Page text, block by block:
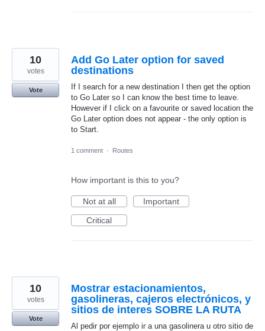
Add Go Later option for saved
destinations
If I search for a new destination I then get the option
to Go Later so I can know the best time to leave.
However if I click on a favourite or saved location the
Go Later option does not appear - the only option is
to Start.
10
votes
Vote
1 comment · Routes
How important is this to you?
Not at all
Important
Critical
Mostrar estacionamientos,
gasolineras, cajeros electrónicos, y
sitios de interes SOBRE LA RUTA
Al pedir por ejemplo ir a una gasolinera u otro sitio de
10
votes
Vote